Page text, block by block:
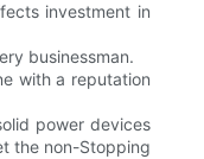
investment in
businessman.
with a reputation
power devices
the non-Stopping